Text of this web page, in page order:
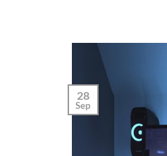
28
Sep